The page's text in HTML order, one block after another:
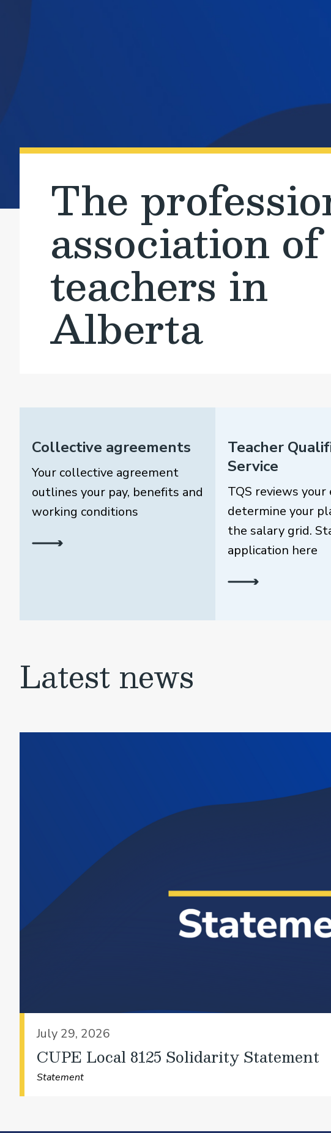
The
association of
teachers in
Alberta
Collective agreements
Your collective agreement
outlines your pay, benefits and
working conditions
Teacher
Service
TQS reviews
determine your
the salary grid.
application here
Latest news
July 29, 2026
CUPE Local 8125 Solidarity Statement
Statement